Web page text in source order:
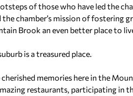
of those who have led the
chamber’s mission of fostering
Brook an even better place to
is a treasured place.
cherished memories here in the
restaurants, participating in